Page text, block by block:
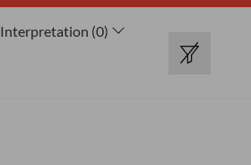
Interpretation (0)